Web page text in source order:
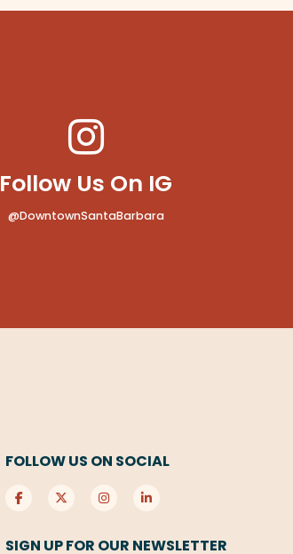
Follow Us On IG
@DowntownSantaBarbara
FOLLOW US ON SOCIAL
SIGN UP FOR OUR NEWSLETTER